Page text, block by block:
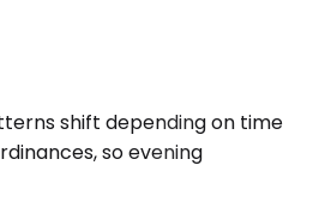
shift depending on time
so evening